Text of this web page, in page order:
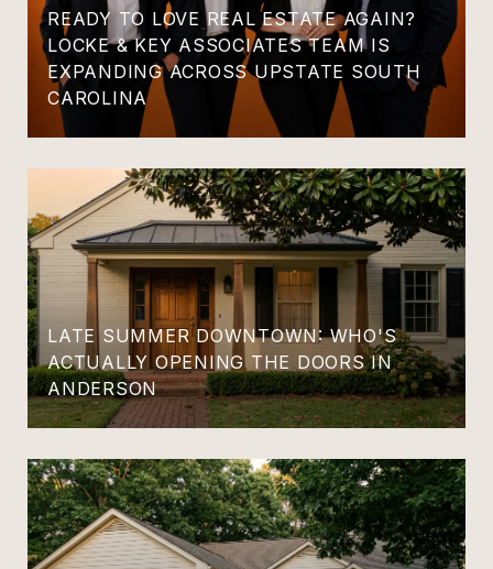
READY TO LOVE REAL ESTATE AGAIN?
LOCKE & KEY ASSOCIATES TEAM IS
EXPANDING ACROSS UPSTATE SOUTH
CAROLINA
LATE SUMMER DOWNTOWN: WHO'S
ACTUALLY OPENING THE DOORS IN
ANDERSON